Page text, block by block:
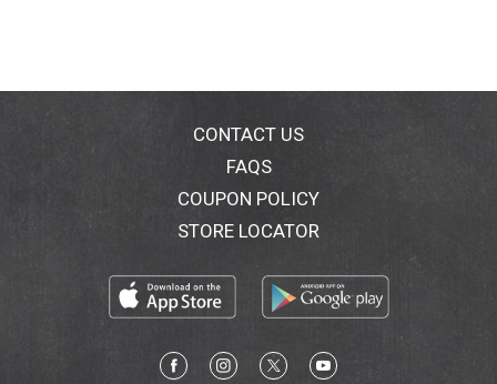
special offers, information & to join the conversation,
(at)Quaker. We're here to help. Quakeroats.com or
800-555-6287. Please have package available when
calling. 100% Recycled fiber. Please recycle this
carton. 100% Recycled fiber. Please recycle this
CONTACT US
FAQS
COUPON POLICY
STORE LOCATOR